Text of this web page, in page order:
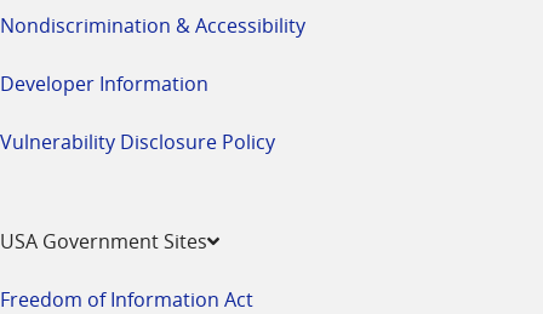
Nondiscrimination & Accessibility
Developer Information
Vulnerability Disclosure Policy
USA Government Sites
Freedom of Information Act